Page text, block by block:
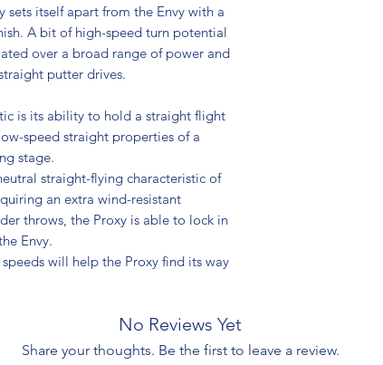
itself apart from the Envy with a
A bit of high-speed turn potential
over a broad range of power and
putter drives.
is its ability to hold a straight flight
speed straight properties of a
stage.
straight-flying characteristic of
an extra wind-resistant
throws, the Proxy is able to lock in
Envy.
will help the Proxy find its way
No Reviews Yet
Share your thoughts. Be the first to leave a review.